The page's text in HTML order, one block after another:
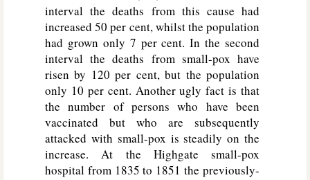
interval the deaths from this cause had
increased 50 per cent, whilst the population
had grown only 7 per cent. In the second
interval the deaths from small-pox have
risen by 120 per cent, but the population
only 10 per cent. Another ugly fact is that
the number of persons who have been
vaccinated but who are subsequently
attacked with small-pox is steadily on the
increase. At the Highgate small-pox
hospital from 1835 to 1851 the previously-